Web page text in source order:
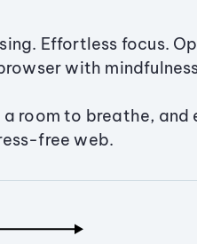
Effortless focus.
with
a room to breathe, and
free web.